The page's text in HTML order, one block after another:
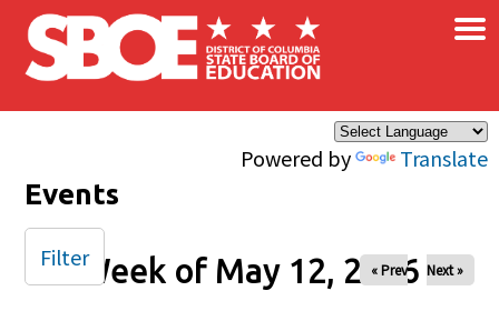
Skip to main content
Powered by Translate
×
Events
Week of May 12, 2026
« Prev Next »
Filter